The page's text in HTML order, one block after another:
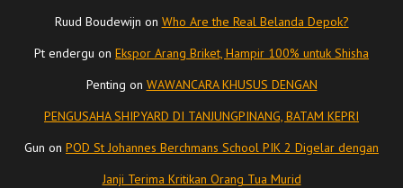
Ruud Boudewijn on Who Are the Real Belanda Depok?
Pt endergu on Ekspor Arang Briket, Hampir 100% untuk Shisha
Penting on WAWANCARA KHUSUS DENGAN
PENGUSAHA SHIPYARD DI TANJUNGPINANG, BATAM KEPRI
Gun on POD St Johannes Berchmans School PIK 2 Digelar dengan
Janji Terima Kritikan Orang Tua Murid